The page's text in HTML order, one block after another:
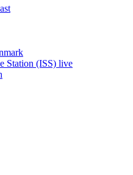
Station (ISS) live